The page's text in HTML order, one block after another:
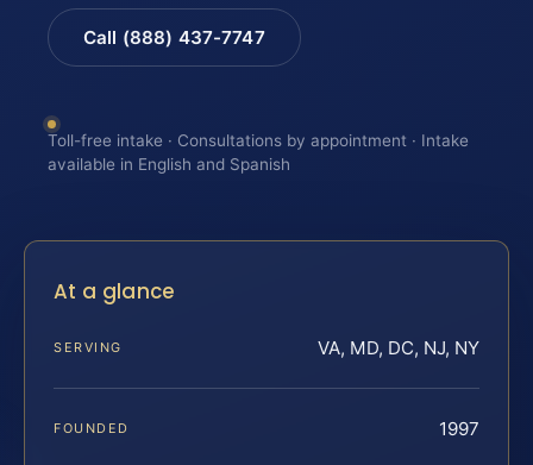
Call (888) 437-7747
Toll-free intake · Consultations by appointment · Intake
available in English and Spanish
At a glance
SERVING VA, MD, DC, NJ, NY
FOUNDED 1997